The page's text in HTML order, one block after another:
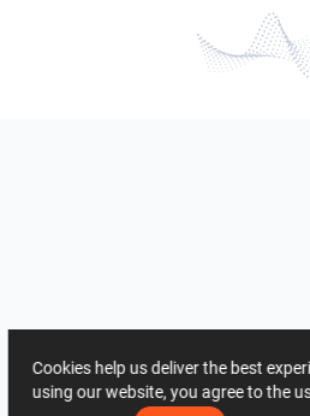
Cookies help us deliver the best
using our website, you agree to the